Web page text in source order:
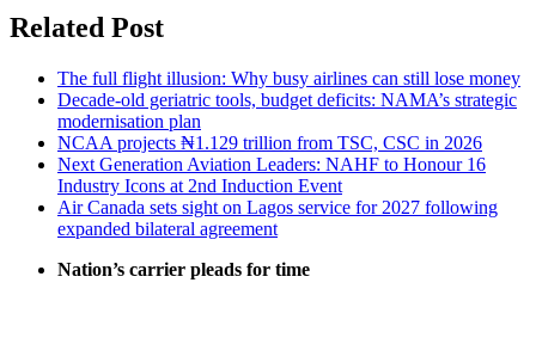
Related Post
The full flight illusion: Why busy airlines can still lose money
Decade-old geriatric tools, budget deficits: NAMA’s strategic
modernisation plan
NCAA projects ₦1.129 trillion from TSC, CSC in 2026
Next Generation Aviation Leaders: NAHF to Honour 16
Industry Icons at 2nd Induction Event
Air Canada sets sight on Lagos service for 2027 following
expanded bilateral agreement
Nation’s carrier pleads for time